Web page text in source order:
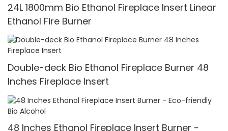
24L 1800mm Bio Ethanol Fireplace Insert Linear
Ethanol Fire Burner
Double-deck Bio Ethanol Fireplace Burner 48
Inches Fireplace Insert
48 Inches Ethanol Fireplace Insert Burner -